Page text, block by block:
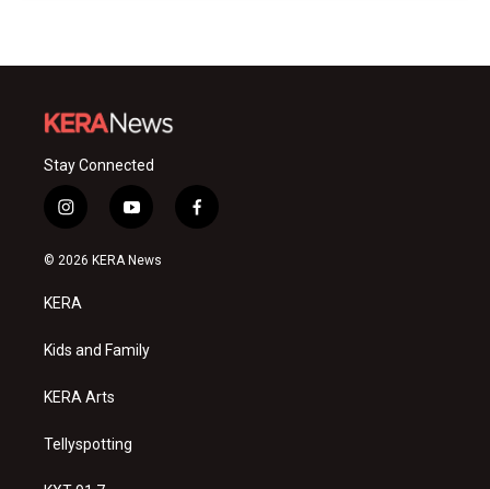
Stay Connected
i
n
s
a
g
a
y
o
u
f
a
© 2026 KERA News
KERA
Kids and Family
KERA Arts
Tellyspotting